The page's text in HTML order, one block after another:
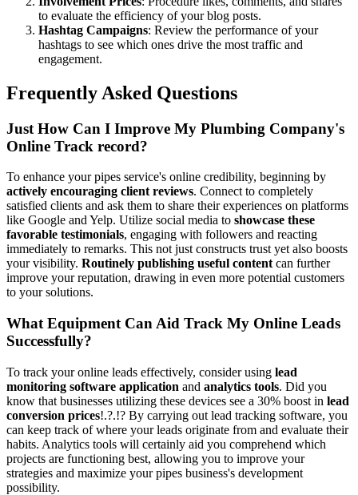
to evaluate the efficiency of your blog posts.
Hashtag Campaigns: Review the performance of your
hashtags to see which ones drive the most traffic and
engagement.
Frequently Asked Questions
Just How Can I Improve My Plumbing Company's
Online Track record?
To enhance your pipes service's online credibility, beginning by
actively encouraging client reviews. Connect to completely
satisfied clients and ask them to share their experiences on platforms
like Google and Yelp. Utilize social media to showcase these
favorable testimonials, engaging with followers and reacting
immediately to remarks. This not just constructs trust yet also boosts
your visibility. Routinely publishing useful contentcan further
improve your reputation, drawing in even more potential customers
to your solutions.
What Equipment Can Aid Track My Online Leads
Successfully?
To track your online leads effectively, consider using lead
monitoring software application and analytics tools. Did you
know that businesses utilizing these devices see a 30% boost in lead
conversion prices!.?.!? By carrying out lead tracking software, you
can keep track of where your leads originate from and evaluate their
habits. Analytics tools will certainly aid you comprehend which
projects are functioning best, allowing you to improve your
strategies and maximize your pipes business's development
possibility.